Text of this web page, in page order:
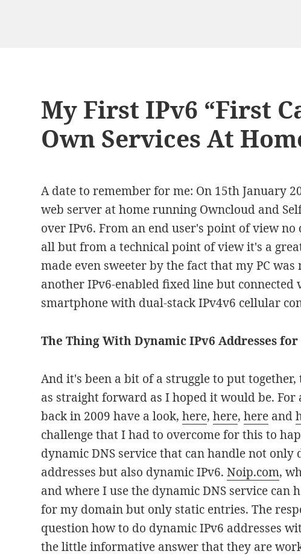
My First IPv6 “First
Own Services At
A date to remember for me: On 15th January
web server at home running Owncloud and
over IPv6. From an end user's point of view
all but from a technical point of view it's a
made even sweeter by the fact that my PC was
another IPv6-enabled fixed line but connected
smartphone with dual-stack IPv4v6 cellular
The Thing With Dynamic IPv6 Addresses for
And it's been a bit of a struggle to put
as straight forward as I hoped it would be. For
back in 2009 have a look,here,here,here and
challenge that I had to overcome for this to
dynamic DNS service that can handle not only
addresses but also dynamic IPv6.Noip.com,
and where I use the dynamic DNS service can
for my domain but only static entries. The
question how to do dynamic IPv6 addresses
the little informative answer that they are